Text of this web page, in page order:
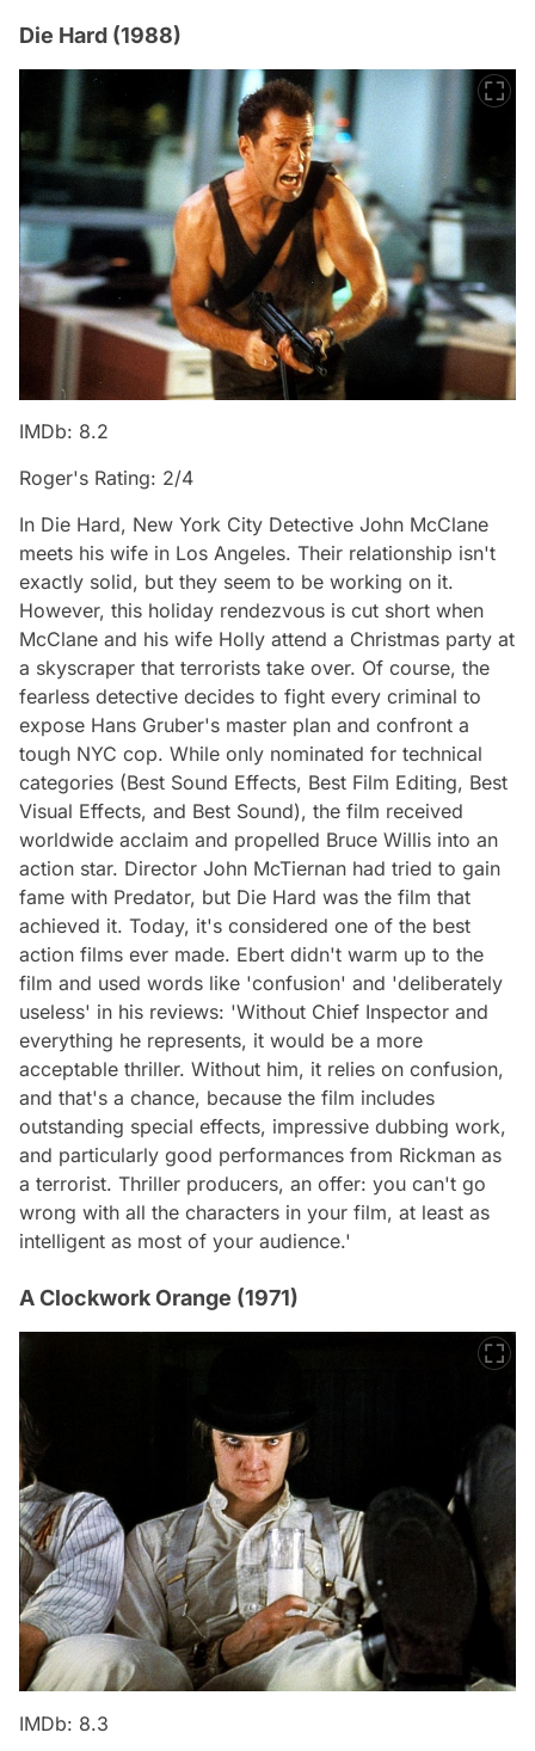
Die Hard (1988)
IMDb: 8.2
Roger's Rating: 2/4
In Die Hard, New York City Detective John McClane
meets his wife in Los Angeles. Their relationship isn't
exactly solid, but they seem to be working on it.
However, this holiday rendezvous is cut short when
McClane and his wife Holly attend a Christmas party at
a skyscraper that terrorists take over. Of course, the
fearless detective decides to fight every criminal to
expose Hans Gruber's master plan and confront a
tough NYC cop. While only nominated for technical
categories (Best Sound Effects, Best Film Editing, Best
Visual Effects, and Best Sound), the film received
worldwide acclaim and propelled Bruce Willis into an
action star. Director John McTiernan had tried to gain
fame with Predator, but Die Hard was the film that
achieved it. Today, it's considered one of the best
action films ever made. Ebert didn't warm up to the
film and used words like 'confusion' and 'deliberately
useless' in his reviews: 'Without Chief Inspector and
everything he represents, it would be a more
acceptable thriller. Without him, it relies on confusion,
and that's a chance, because the film includes
outstanding special effects, impressive dubbing work,
and particularly good performances from Rickman as
a terrorist. Thriller producers, an offer: you can't go
wrong with all the characters in your film, at least as
intelligent as most of your audience.'
A Clockwork Orange (1971)
IMDb: 8.3